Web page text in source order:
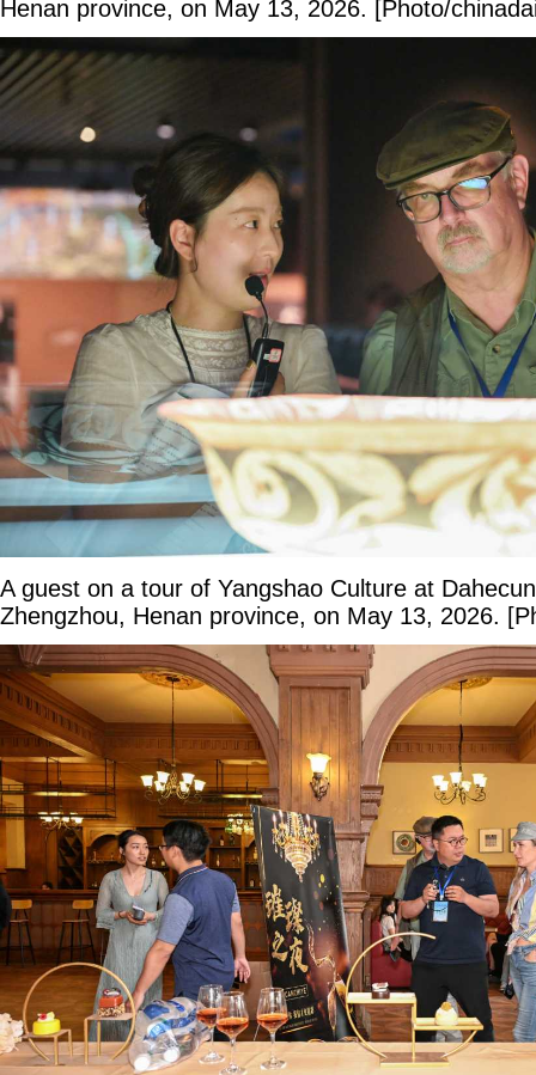
Henan province, on May 13, 2026. [Photo/
A guest on a tour of Yangshao Culture at
Zhengzhou, Henan province, on May 13, 2026.